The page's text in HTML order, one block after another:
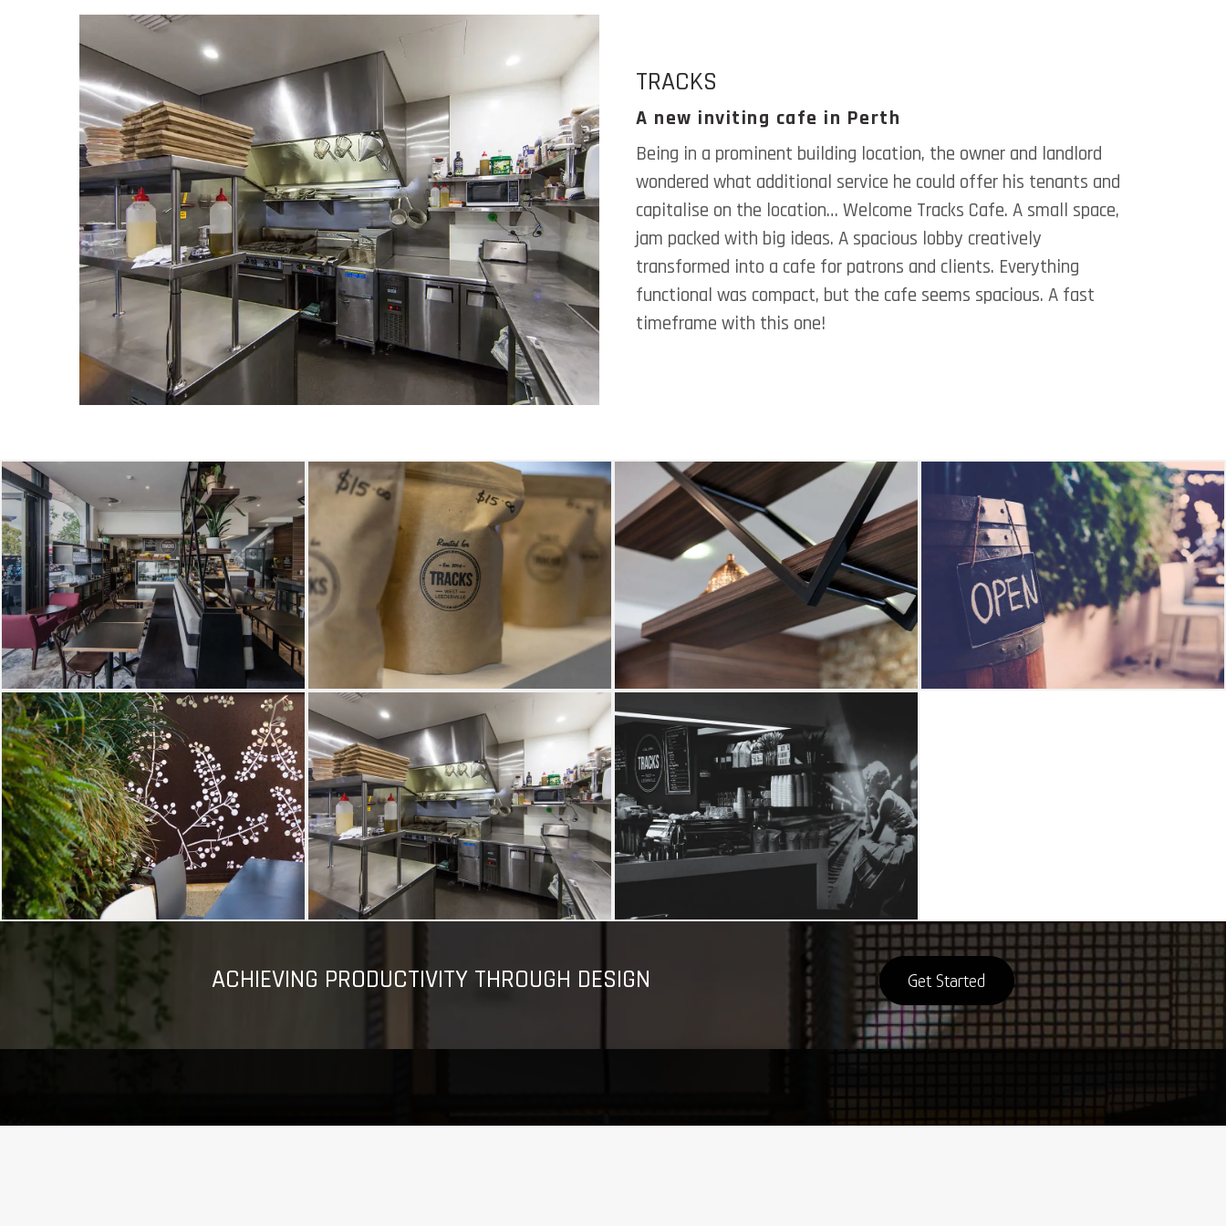
TRACKS
A new inviting cafe in Perth
Being in a prominent building location, the owner and landlord
wondered what additional service he could offer his tenants and
capitalise on the location… Welcome Tracks Cafe. A small space,
jam packed with big ideas. A spacious lobby creatively
transformed into a cafe for patrons and clients. Everything
functional was compact, but the cafe seems spacious. A fast
timeframe with this one!
ACHIEVING PRODUCTIVITY THROUGH DESIGN Get Started